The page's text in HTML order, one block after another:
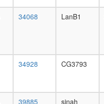
34068 LanB1
34928 CG3793
39885 sinah